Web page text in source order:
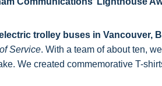
trolley buses in Vancouver,
Service. With a team of about ten,
We created commemorative T-